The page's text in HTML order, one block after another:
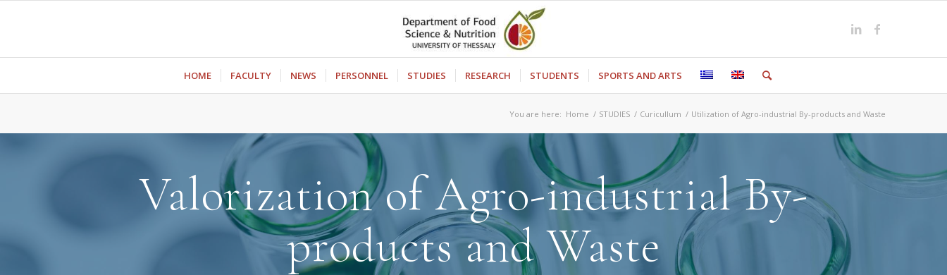
ΗΟΜΕ FACULTY NEWS PERSONNEL STUDIES RESEARCH STUDENTS SPORTS AND ARTS
You are here: Home / STUDIES / Curicullum / Utilization of Agro-industrial By-products and Waste
Valorization of Agro-industrial By-
products and Waste